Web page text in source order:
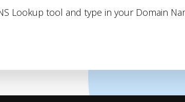
Lookup tool and type in your Domain